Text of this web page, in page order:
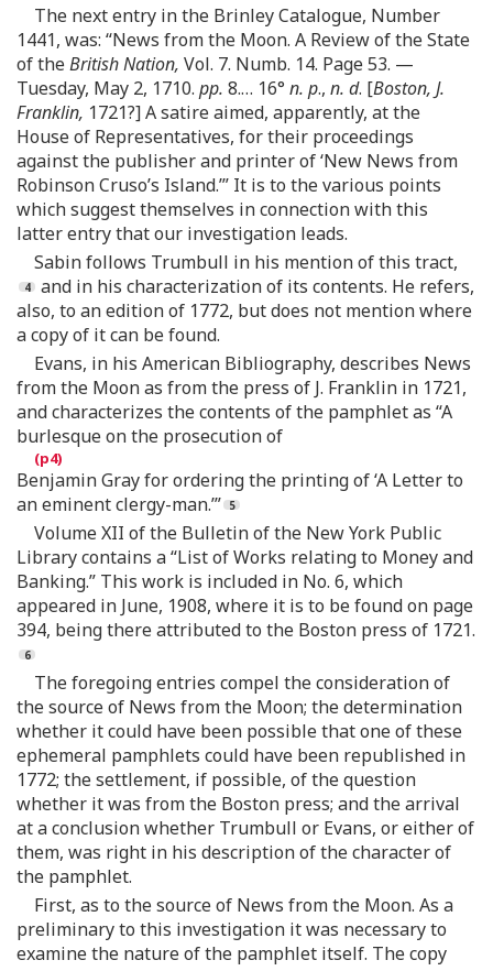
The next entry in the Brinley Catalogue, Number
1441, was: “News from the Moon. A Review of the State
of theBritish Nation, Vol. 7. Numb. 14. Page 53. —
Tuesday, May 2, 1710. pp. 8. … 16° n. p., n. d. [Boston, J.
Franklin, 1721?] A satire aimed, apparently, at the
House of Representatives, for their proceedings
against the publisher and printer of ‘New News from
Robinson Cruso’s Island.’” It is to the various points
which suggest themselves in connection with this
latter entry that our investigation leads.
Sabin follows Trumbull in his mention of this tract,
and in his characterization of its contents. He refers,
also, to an edition of 1772, but does not mention where
a copy of it can be found.
Evans, in his American Bibliography, describes News
from the Moon as from the press of J. Franklin in 1721,
and characterizes the contents of the pamphlet as “A
burlesque on the prosecution of
Benjamin Gray for ordering the printing of ‘A Letter to
an eminent clergy-man.’”
Volume XII of the Bulletin of the New York Public
Library contains a “List of Works relating to Money and
Banking.” This work is included in No. 6, which
appeared in June, 1908, where it is to be found on page
394, being there attributed to the Boston press of 1721.
The foregoing entries compel the consideration of
the source of News from the Moon; the determination
whether it could have been possible that one of these
ephemeral pamphlets could have been republished in
1772; the settlement, if possible, of the question
whether it was from the Boston press; and the arrival
at a conclusion whether Trumbull or Evans, or either of
them, was right in his description of the character of
the pamphlet.
First, as to the source of News from the Moon. As a
preliminary to this investigation it was necessary to
examine the nature of the pamphlet itself. The copy